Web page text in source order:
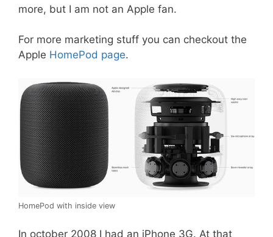
more, but I am not an Apple fan.
For more marketing stuff you can checkout the
Apple HomePod page.
HomePod with inside view
In october 2008 I had an iPhone 3G. At that